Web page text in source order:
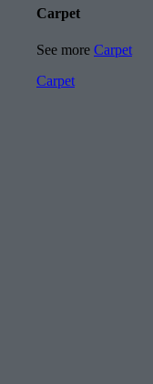
Carpet
See more Carpet
Carpet